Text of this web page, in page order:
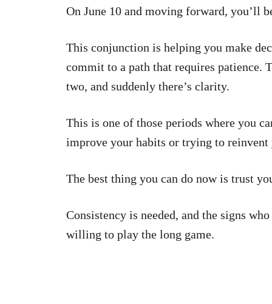
On June 10 and moving forward, you’ll
This conjunction is helping you make
commit to a path that requires patience.
two, and suddenly there’s clarity.
This is one of those periods where you
improve your habits or trying to
The best thing you can do now is trust
Consistency is needed, and the signs
willing to play the long game.